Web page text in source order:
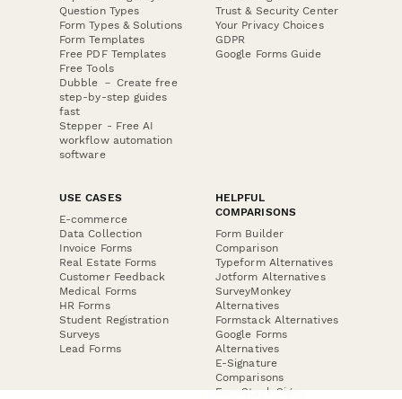
Question Types
Form Types & Solutions
Form Templates
Free PDF Templates
Free Tools
Dubble － Create free
step-by-step guides
fast
Stepper - Free AI
workflow automation
software
Trust & Security Center
Your Privacy Choices
GDPR
Google Forms Guide
USE CASES
E-commerce
Data Collection
Invoice Forms
Real Estate Forms
Customer Feedback
Medical Forms
HR Forms
Student Registration
Surveys
Lead Forms
HELPFUL
COMPARISONS
Form Builder
Comparison
Typeform Alternatives
Jotform Alternatives
SurveyMonkey
Alternatives
Formstack Alternatives
Google Forms
Alternatives
E-Signature
Comparisons
FormStack Sign